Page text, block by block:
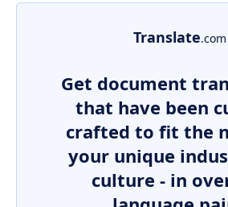
Translate.com
Get document
that have been
crafted to fit the
your unique
culture - in